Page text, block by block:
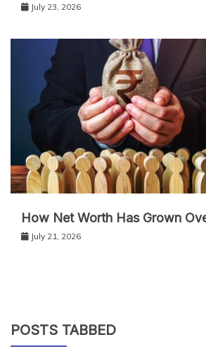
July 23, 2026
How Net Worth Has Grown
July 21, 2026
POSTS TABBED